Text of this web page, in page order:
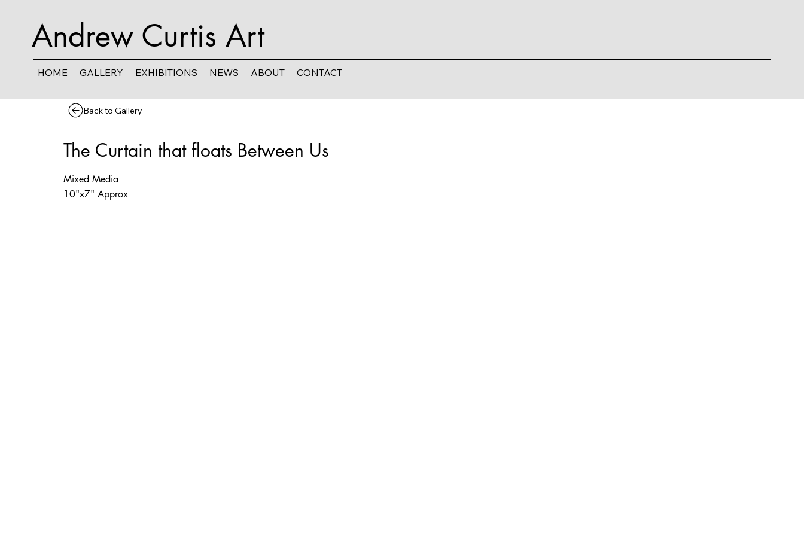
Andrew Curtis Art
HOME GALLERY EXHIBITIONS NEWS ABOUT CONTACT
Back to Gallery
The Curtain that floats Between Us
Mixed Media
10"x7" Approx